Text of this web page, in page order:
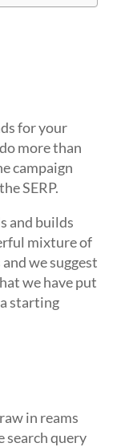
for your
more than
campaign
SERP.
and builds
mixture of
we suggest
we have put
starting
in reams
search query